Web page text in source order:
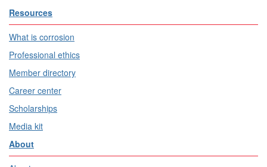
Resources
What is corrosion
Professional ethics
Member directory
Career center
Scholarships
Media kit
About